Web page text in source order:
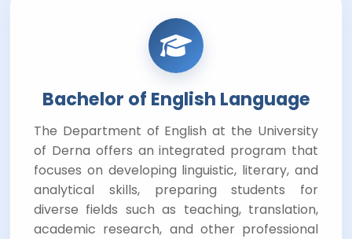
Bachelor of English Language
The Department of English at the University
of Derna offers an integrated program that
focuses on developing linguistic, literary, and
analytical skills, preparing students for
diverse fields such as teaching, translation,
academic research, and other professional